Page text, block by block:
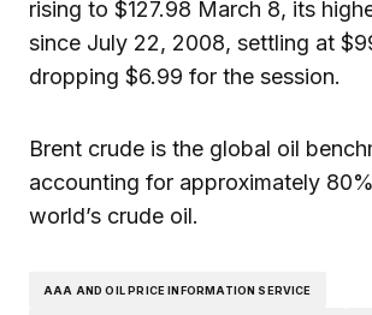
rising to $127.98 March 8, its
since July 22, 2008, settling at
dropping $6.99 for the session.
Brent crude is the global oil
accounting for approximately
world’s crude oil.
AAA AND OIL PRICE INFORMATION SERVICE